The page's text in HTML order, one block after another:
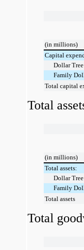
(in millions)
Capital
Dollar Tree
Family
Total capital
Total
(in millions)
Total assets:
Dollar Tree
Family
Total assets
Total